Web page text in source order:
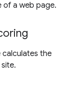
of a web page.
the